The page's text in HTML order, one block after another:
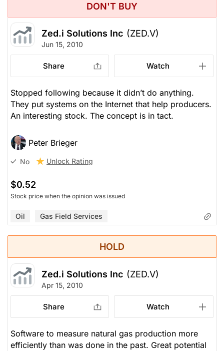
DON'T BUY
Zed.i Solutions Inc (ZED.V)
Jun 15, 2010
Share Watch
Stopped following because it didn’t do anything.
They put systems on the Internet that help producers.
An interesting stock. The concept is in tact.
Peter Brieger
No Unlock Rating
$0.52
Stock price when the opinion was issued
Oil Gas Field Services
HOLD
Zed.i Solutions Inc (ZED.V)
Apr 15, 2010
Share Watch
Software to measure natural gas production more
efficiently than was done in the past. Great potential